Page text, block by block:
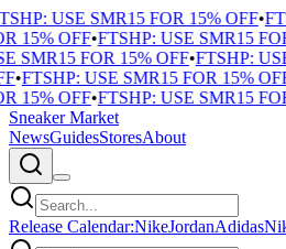
USE SMR15 FOR 15% OFF•
15% OFF•FTSHP: USE SMR15
SMR15 FOR 15% OFF•FTSHP:
•FTSHP: USE SMR15 FOR 15% OFF
15% OFF•FTSHP: USE SMR15
Sneaker Market
NewsGuidesStoresAbout
Release Calendar:NikeJordanAdidas